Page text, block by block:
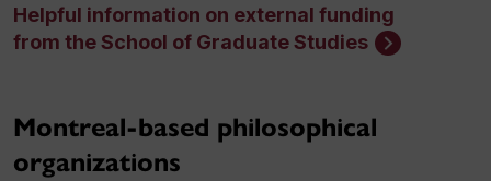
Helpful information on external funding
from the School of Graduate Studies
Montreal-based philosophical
organizations